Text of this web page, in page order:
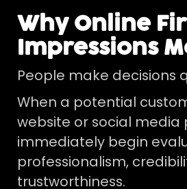
Why Online
Impressions
People make decisions
When a potential
website or social media
immediately begin
professionalism,
trustworthiness.